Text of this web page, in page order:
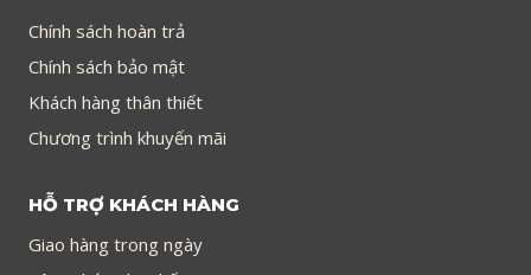
Chính sách hoàn trả
Chính sách bảo mật
Khách hàng thân thiết
Chương trình khuyến mãi
HỖ TRỢ KHÁCH HÀNG
Giao hàng trong ngày